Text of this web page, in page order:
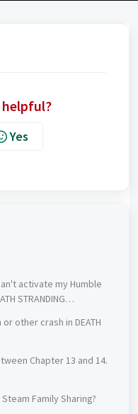
Yes
activate my Humble
STRANDING
other crash in DEATH
Chapter 13 and 14.
Steam Family Sharing?